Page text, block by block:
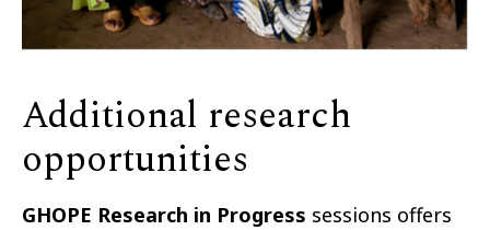
Additional research
opportunities
GHOPE Research in Progress sessions offers